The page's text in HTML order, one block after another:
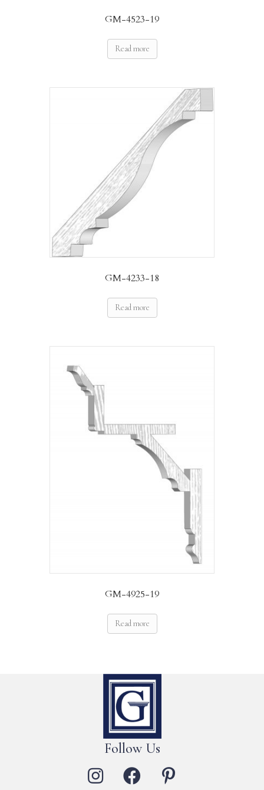
GM-4523-19
Read more
GM-4233-18
Read more
GM-4925-19
Read more
Follow Us